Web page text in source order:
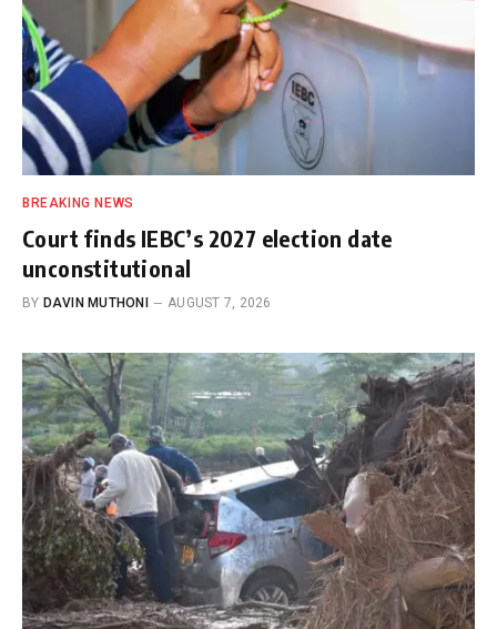
BREAKING NEWS
Court finds IEBC’s 2027 election date
unconstitutional
BY DAVIN MUTHONI AUGUST 7, 2026